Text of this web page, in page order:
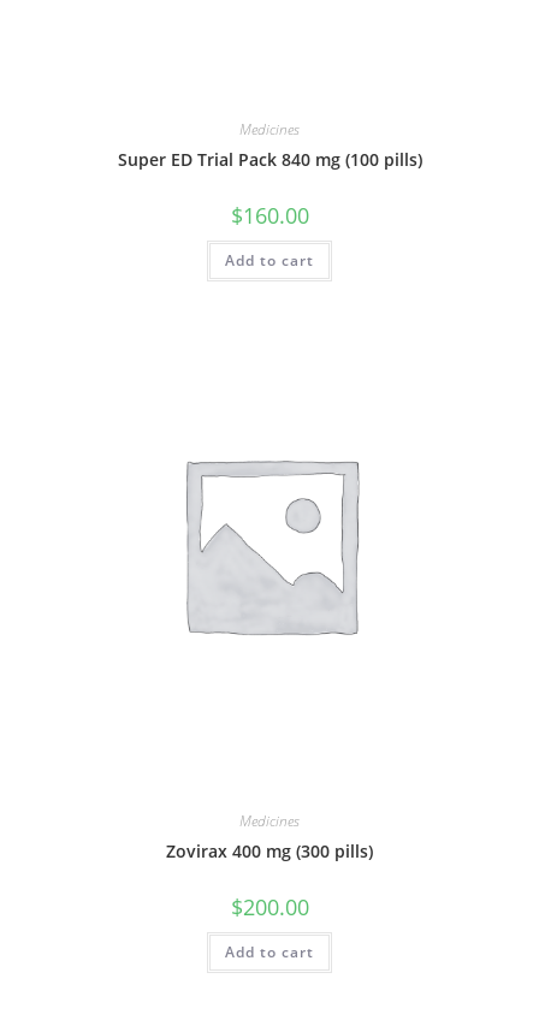
Medicines
Super ED Trial Pack 840 mg (100 pills)
$160.00
Add to cart
Medicines
Zovirax 400 mg (300 pills)
$200.00
Add to cart